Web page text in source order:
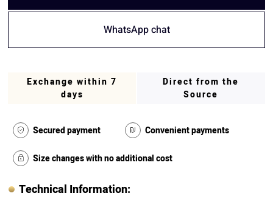
WhatsApp chat
Exchange within 7
days
Direct from the
Source
Secured payment Convenient payments
Size changes with no additional cost
Technical Information: